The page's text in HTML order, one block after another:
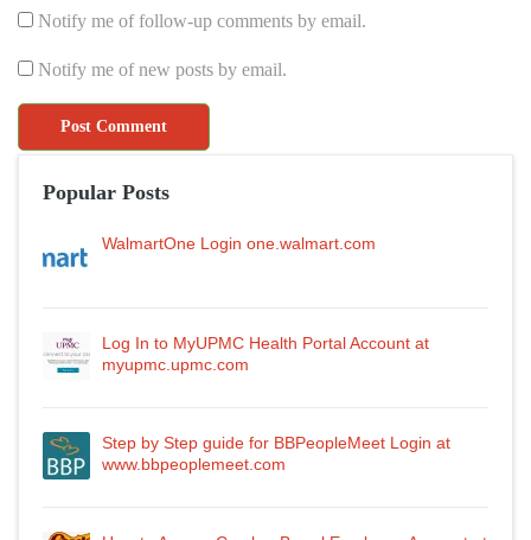
Notify me of follow-up comments by email.
Notify me of new posts by email.
Popular Posts
WalmartOne Login one.walmart.com
Log In to MyUPMC Health Portal Account at
myupmc.upmc.com
Step by Step guide for BBPeopleMeet Login at
www.bbpeoplemeet.com